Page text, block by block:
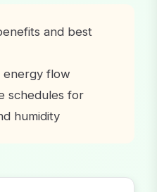
and best
energy flow
schedules for
humidity